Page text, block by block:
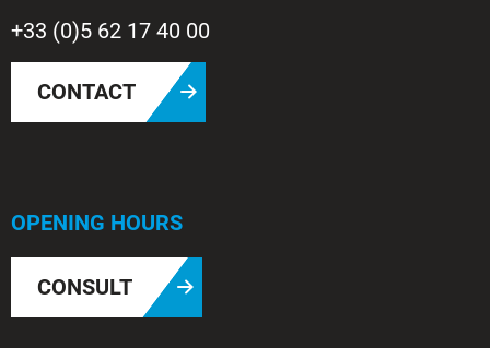
+33 (0)5 62 17 40 00
CONTACT
OPENING HOURS
CONSULT